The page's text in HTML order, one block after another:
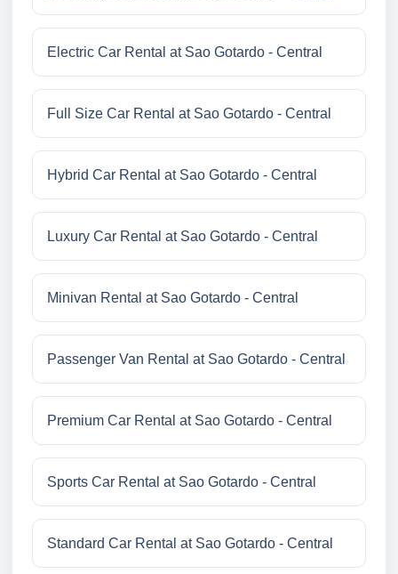
Electric Car Rental at Sao Gotardo - Central
Full Size Car Rental at Sao Gotardo - Central
Hybrid Car Rental at Sao Gotardo - Central
Luxury Car Rental at Sao Gotardo - Central
Minivan Rental at Sao Gotardo - Central
Passenger Van Rental at Sao Gotardo - Central
Premium Car Rental at Sao Gotardo - Central
Sports Car Rental at Sao Gotardo - Central
Standard Car Rental at Sao Gotardo - Central